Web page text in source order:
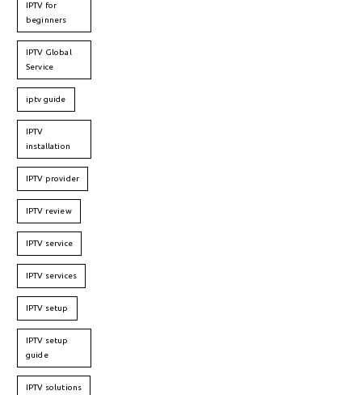
IPTV for
beginners
IPTV Global
Service
iptv guide
IPTV
installation
IPTV provider
IPTV review
IPTV service
IPTV services
IPTV setup
IPTV setup
guide
IPTV solutions